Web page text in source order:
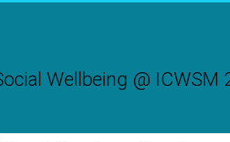
Wellbeing @ ICWSM